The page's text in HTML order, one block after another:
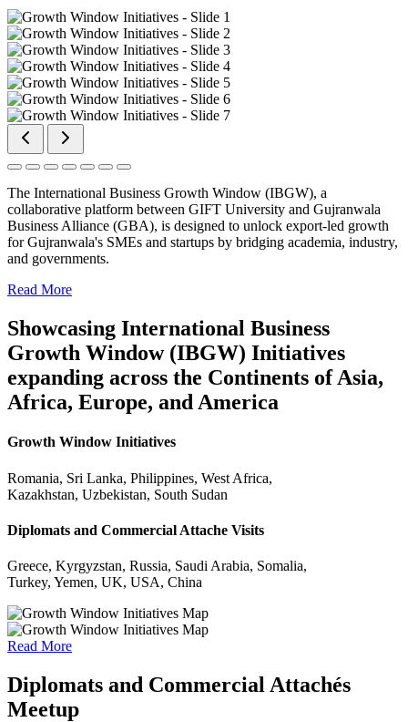
The International Business Growth Window (IBGW), a
collaborative platform between GIFT University and Gujranwala
Business Alliance (GBA), is designed to unlock export-led growth
for Gujranwala's SMEs and startups by bridging academia, industry,
and governments.
Read More
Showcasing International Business
Growth Window (IBGW) Initiatives
expanding across the Continents of Asia,
Africa, Europe, and America
Growth Window Initiatives
Romania, Sri Lanka, Philippines, West Africa,
Kazakhstan, Uzbekistan, South Sudan
Diplomats and Commercial Attache Visits
Greece, Kyrgyzstan, Russia, Saudi Arabia, Somalia,
Turkey, Yemen, UK, USA, China
Read More
Diplomats and Commercial Attachés
Meetup